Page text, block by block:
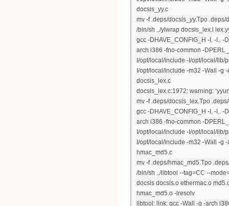
docsis_yy.c
mv -f .deps/docsis_yy.Tpo .deps/
/bin/sh ../ylwrap docsis_lex.l
gcc -DHAVE_CONFIG_H -I. -I..
arch i386 -fno-common -
I/opt/local/include -I/opt/local/lib/
I/opt/local/include -m32 -Wall -g
docsis_lex.c
docsis_lex.c:1972: warning:
mv -f .deps/docsis_lex.Tpo
gcc -DHAVE_CONFIG_H -I. -I..
arch i386 -fno-common -
I/opt/local/include -I/opt/local/lib/
I/opt/local/include -m32 -Wall -g
hmac_md5.c
mv -f .deps/hmac_md5.Tpo
/bin/sh ../libtool --tag=CC --
docsis docsis.o ethermac.o
hmac_md5.o -lresolv
libtool: link: gcc -Wall -g -arch